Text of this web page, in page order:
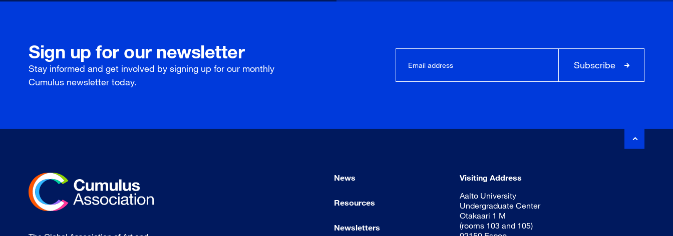
Sign up for our newsletter
Stay informed and get involved by signing up for our monthly
Cumulus newsletter today.
Subscribe
News
Resources
Newsletters
Visiting Address
Aalto University
Undergraduate Center
Otakaari 1 M
(rooms 103 and 105)